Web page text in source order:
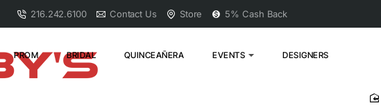
216.242.6100 Contact Us Store 5% Cash Back
PROM BRIDAL QUINCEAÑERA EVENTS DESIGNERS